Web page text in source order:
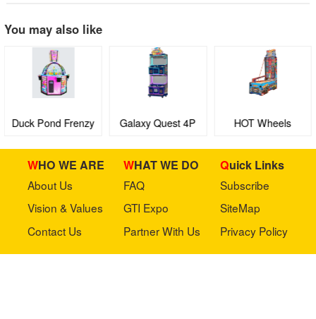
You may also like
Duck Pond Frenzy
Galaxy Quest 4P
HOT Wheels
WHO WE ARE
About Us
Vision & Values
Contact Us
WHAT WE DO
FAQ
GTI Expo
Partner With Us
Quick Links
Subscribe
SiteMap
Privacy Policy